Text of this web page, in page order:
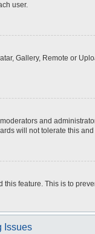
user.
Gallery, Remote or
and
will not tolerate this
feature. This is to
Issues